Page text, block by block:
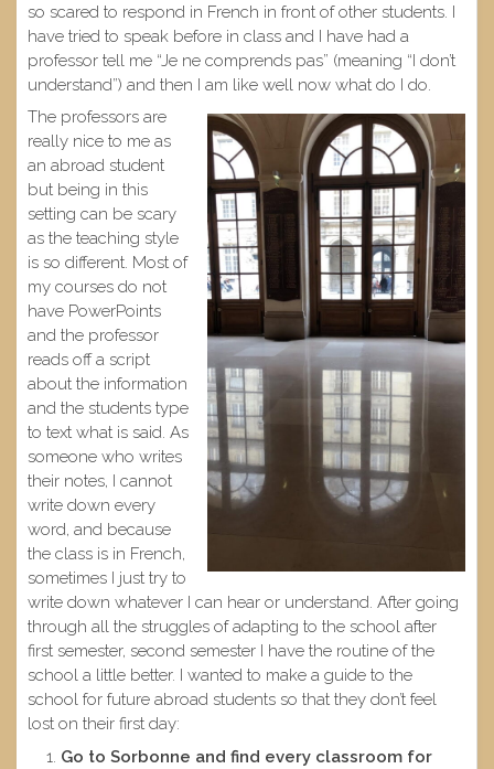
so scared to respond in French in front of other students. I
have tried to speak before in class and I have had a
professor tell me “Je ne comprends pas” (meaning “I don’t
understand”) and then I am like well now what do I do.
The professors are
really nice to me as
an abroad student
but being in this
setting can be scary
as the teaching style
is so different. Most of
my courses do not
have PowerPoints
and the professor
reads off a script
about the information
and the students type
to text what is said. As
someone who writes
their notes, I cannot
write down every
word, and because
the class is in French,
sometimes I just try to
write down whatever I can hear or understand. After going
through all the struggles of adapting to the school after
first semester, second semester I have the routine of the
school a little better. I wanted to make a guide to the
school for future abroad students so that they don’t feel
lost on their first day:
Go to Sorbonne and find every classroom for